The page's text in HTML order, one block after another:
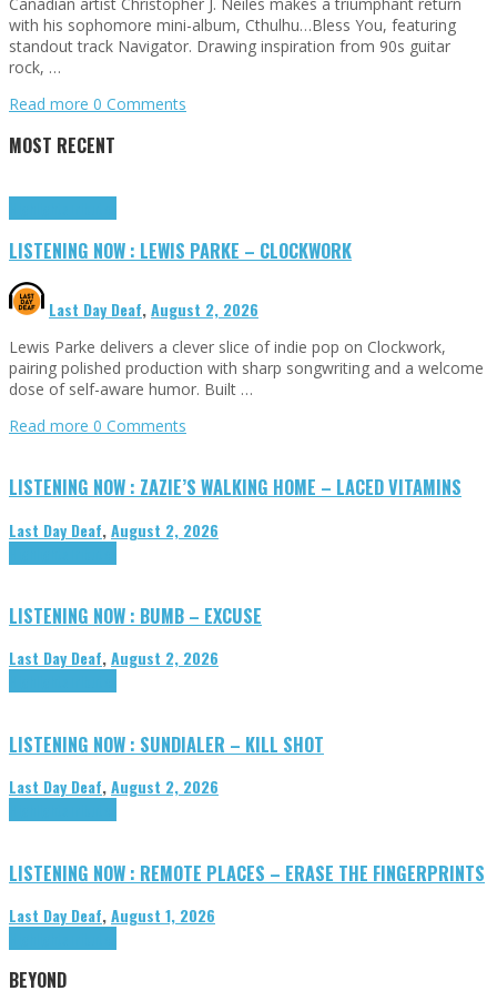
Canadian artist Christopher J. Neiles makes a triumphant return
with his sophomore mini-album, Cthulhu…Bless You, featuring
standout track Navigator. Drawing inspiration from 90s guitar
rock, …
Read more 0 Comments
MOST RECENT
LISTENING NOW : LEWIS PARKE – CLOCKWORK
Last Day Deaf,August 2, 2026
Lewis Parke delivers a clever slice of indie pop on Clockwork,
pairing polished production with sharp songwriting and a welcome
dose of self-aware humor. Built …
Read more 0 Comments
LISTENING NOW : ZAZIE’S WALKING HOME – LACED VITAMINS
Last Day Deaf,August 2, 2026
LISTENING NOW : BUMB – EXCUSE
Last Day Deaf,August 2, 2026
LISTENING NOW : SUNDIALER – KILL SHOT
Last Day Deaf,August 2, 2026
LISTENING NOW : REMOTE PLACES – ERASE THE FINGERPRINTS
Last Day Deaf,August 1, 2026
BEYOND